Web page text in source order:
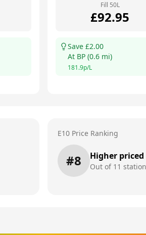
Fill 50L
£92.95
Save £2.00
At BP (0.6 mi)
181.9p/L
E10 Price Ranking
#8 Higher priced
Out of 11